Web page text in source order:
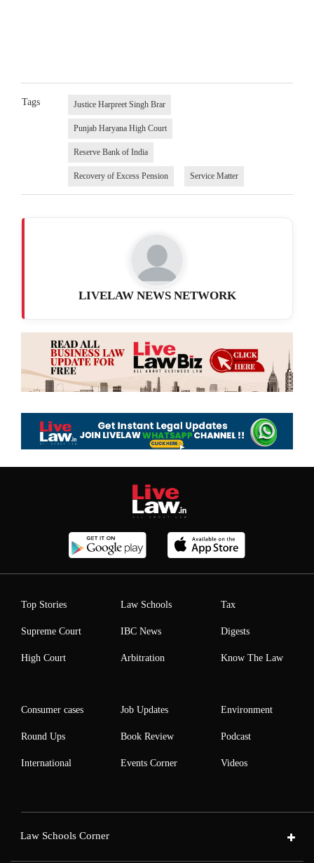
Tags Justice Harpreet Singh Brar
Punjab Haryana High Court
Reserve Bank of India
Recovery of Excess Pension Service Matter
LIVELAW NEWS NETWORK
Top Stories
Supreme Court
High Court
Law Schools
IBC News
Arbitration
Tax
Digests
Know The Law
Consumer cases
Round Ups
International
Job Updates
Book Review
Events Corner
Environment
Podcast
Videos
Law Schools Corner